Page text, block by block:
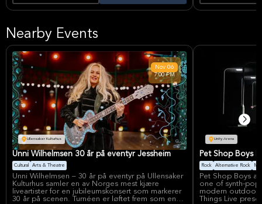
This adventure tour takes you to places you can't
waterfall! Before you start, the guides will tell you
how to stay safe. Then, you'll put on a helmet,
wetsuit, shoes, and a seat.
A ride will take you to the canyon where you'll go
down about 180 meters over a 1,500-meter path.
This part takes about 3 to 6 hours. The guides
speak English and will help you the whole time.
After you're done, you can have a snack at the
base.
concluding with
Nearby Events
Ullensaker Kulturhus
Nov 06
7:00 PM
Unni Wilhelmsen 30 år på eventyr Jessheim
Cultural Arts & Theatre
Unni Wilhelmsen – 30 år på eventyr på Ullensaker
Kulturhus samler en av Norges mest kjære
liveartister for en jubileumskonsert som markerer
30 år på scenen. Turnéen er løftet frem som en
Unity Arena
Pet Shop Boys
Rock Alternative Rock
Pet Shop Boys
one of synth-
modern outdoor-
Things Live